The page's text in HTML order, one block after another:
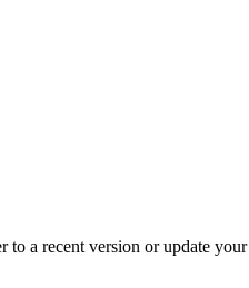
to a recent version or update your